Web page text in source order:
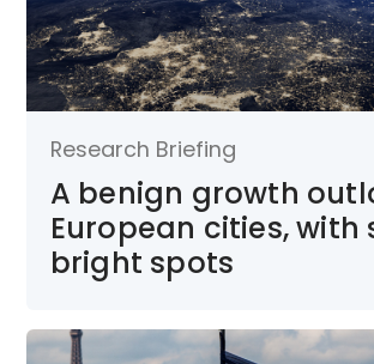
Research Briefing
A benign growth
European cities, with
bright spots